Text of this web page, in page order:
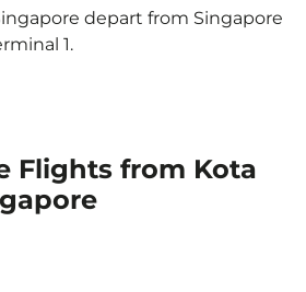
depart from Singapore
1.
Flights from Kota